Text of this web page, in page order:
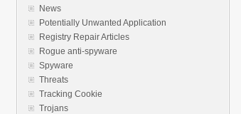
News
Potentially Unwanted Application
Registry Repair Articles
Rogue anti-spyware
Spyware
Threats
Tracking Cookie
Trojans